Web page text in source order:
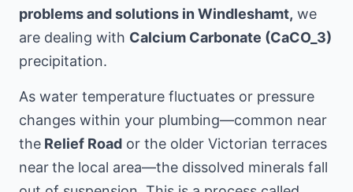
problems and solutions in Windleshamt, we
are dealing with Calcium Carbonate (CaCO_3)
precipitation.
As water temperature fluctuates or pressure
changes within your plumbing—common near
the Relief Road or the older Victorian terraces
nearthe local area—the dissolved minerals fall